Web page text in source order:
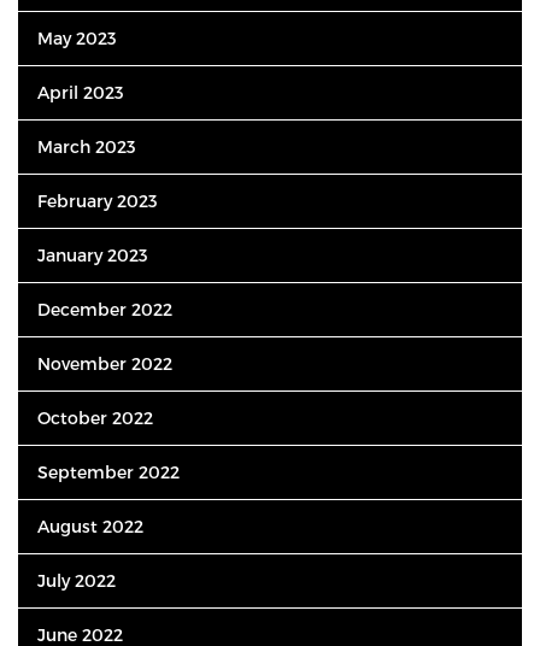
May 2023
April 2023
March 2023
February 2023
January 2023
December 2022
November 2022
October 2022
September 2022
August 2022
July 2022
June 2022